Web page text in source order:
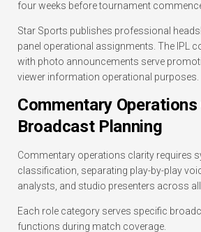
four weeks before tournament
Star Sports publishes professional
panel operational assignments. The IPL
with photo announcements serve
viewer information operational purposes.
Commentary
Broadcast Planning
Commentary operations clarity requires
classification, separating play-by-play
analysts, and studio presenters across all
Each role category serves specific
functions during match coverage.